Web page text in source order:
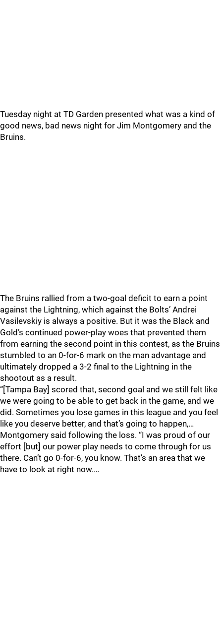
Tuesday night at TD Garden presented what was a kind of
good news, bad news night for Jim Montgomery and the
Bruins.
The Bruins rallied from a two-goal deficit to earn a point
against the Lightning, which against the Bolts’ Andrei
Vasilevskiy is always a positive. But it was the Black and
Gold’s continued power-play woes that prevented them
from earning the second point in this contest, as the Bruins
stumbled to an 0-for-6 mark on the man advantage and
ultimately dropped a 3-2 final to the Lightning in the
shootout as a result.
“[Tampa Bay] scored that, second goal and we still felt like
we were going to be able to get back in the game, and we
did. Sometimes you lose games in this league and you feel
like you deserve better, and that’s going to happen,…
Montgomery said following the loss. “I was proud of our
effort [but] our power play needs to come through for us
there. Can’t go 0-for-6, you know. That’s an area that we
have to look at right now.…